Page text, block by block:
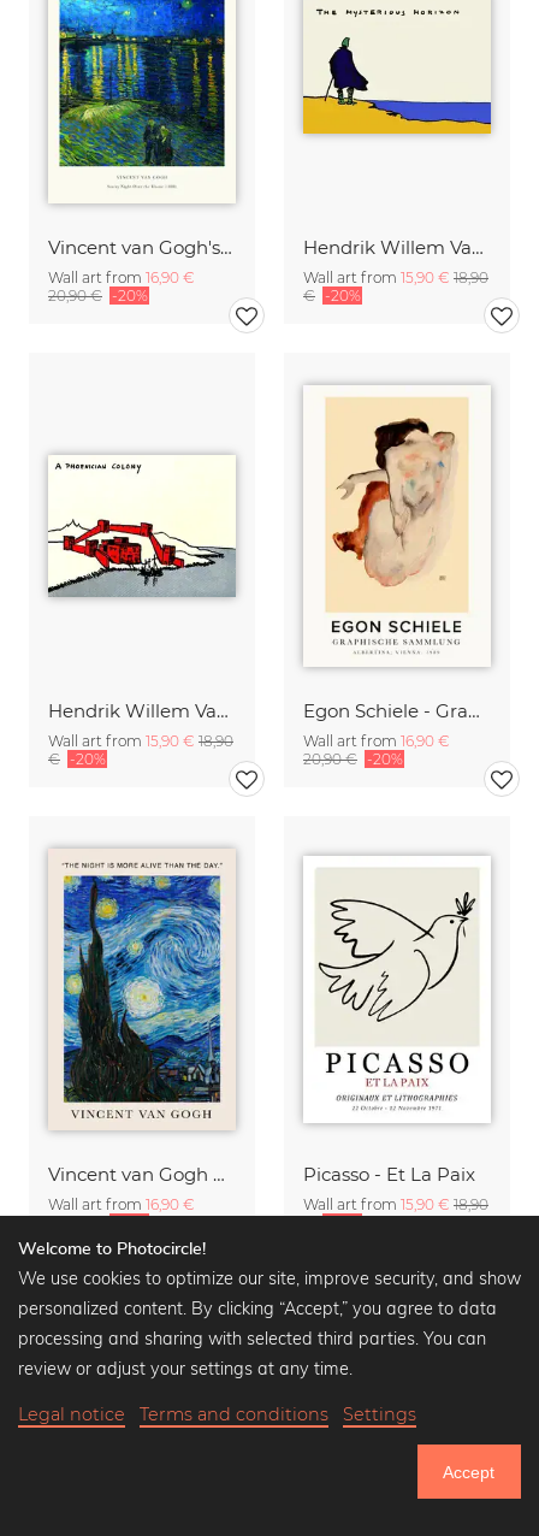
Vincent van Gogh's Starry Night Over the Rhone
Wall art from 16,90 €
20,90 € -20%
Hendrik Willem Van Loon: The Mysterious Horizon
Wall art from 15,90 € 18,90
€ -20%
Hendrik Willem Van Loon: A Phoenician Colony
Wall art from 15,90 € 18,90
€ -20%
Egon Schiele - Graphic Collection
Wall art from 16,90 €
20,90 € -20%
Vincent van Gogh Quote Poster
Wall art from 16,90 €
Picasso - Et La Paix
Wall art from 15,90 € 18,90
Welcome to Photocircle!
We use cookies to optimize our site, improve security, and show
personalized content. By clicking “Accept,” you agree to data
processing and sharing with selected third parties. You can
review or adjust your settings at any time.
Legal notice Terms and conditions Settings
Accept